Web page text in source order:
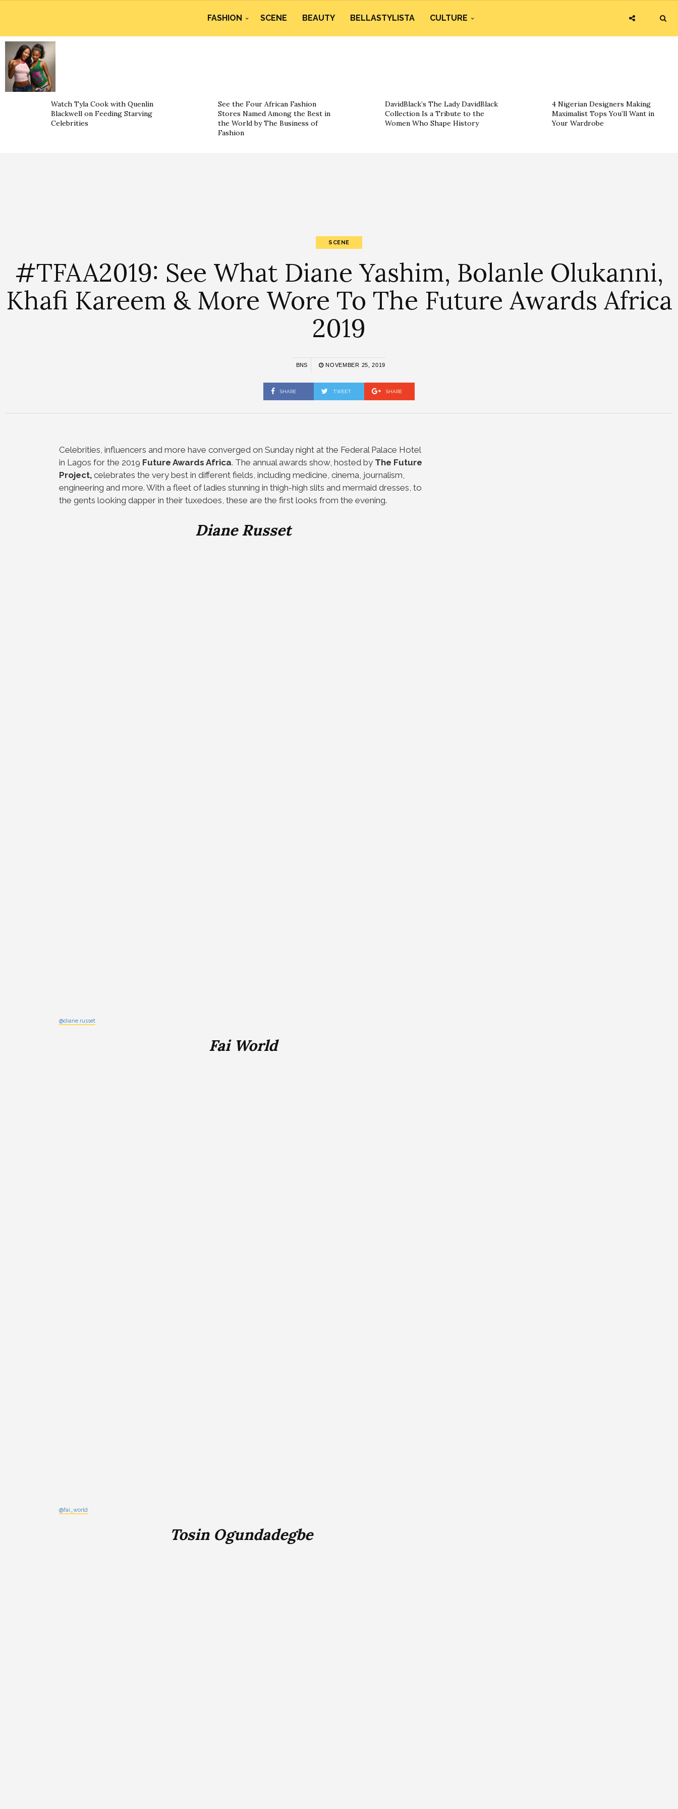
FASHION SCENE BEAUTY BELLASTYLISTA CULTURE
Watch Tyla Cook with Quenlin
Blackwell on Feeding Starving
Celebrities
See the Four African Fashion
Stores Named Among the Best in
the World by The Business of
Fashion
DavidBlack’s The Lady DavidBlack
Collection Is a Tribute to the
Women Who Shape History
4 Nigerian Designers Making
Maximalist Tops You’ll Want in
Your Wardrobe
SCENE
#TFAA2019: See What Diane Yashim, Bolanle Olukanni,
Khafi Kareem & More Wore To The Future Awards Africa
2019
BNS NOVEMBER 25, 2019
SHARE TWEET SHARE
Celebrities, influencers and more have converged on Sunday night at the Federal Palace Hotel
in Lagos for the 2019 Future Awards Africa. The annual awards show, hosted by The Future
Project, celebrates the very best in different fields, including medicine, cinema, journalism,
engineering and more. With a fleet of ladies stunning in thigh-high slits and mermaid dresses, to
the gents looking dapper in their tuxedoes, these are the first looks from the evening.
Diane Russet
@diane.russet
Fai World
@fai_world
Tosin Ogundadegbe